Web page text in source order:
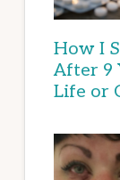
How I
After 9
Life or